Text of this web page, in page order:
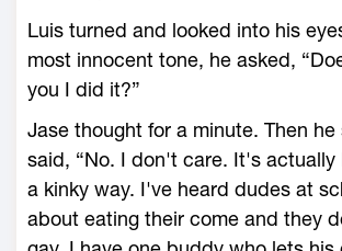
Luis turned and looked into his
most innocent tone, he asked,
you I did it?”
Jase thought for a minute. Then
said, “No. I don't care. It's actually
a kinky way. I've heard dudes at
about eating their come and they